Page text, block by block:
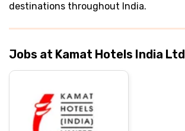
destinations throughout India.
Jobs at Kamat Hotels India Ltd